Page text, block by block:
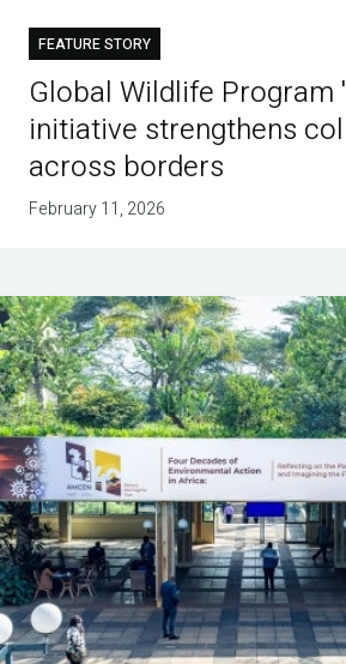
FEATURE STORY
Global Wildlife Program
initiative strengthens
across borders
February 11, 2026